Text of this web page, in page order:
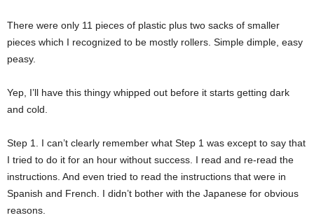
There were only 11 pieces of plastic plus two sacks of smaller
pieces which I recognized to be mostly rollers. Simple dimple, easy
peasy.
Yep, I’ll have this thingy whipped out before it starts getting dark
and cold.
Step 1. I can’t clearly remember what Step 1 was except to say that
I tried to do it for an hour without success. I read and re-read the
instructions. And even tried to read the instructions that were in
Spanish and French. I didn’t bother with the Japanese for obvious
reasons.